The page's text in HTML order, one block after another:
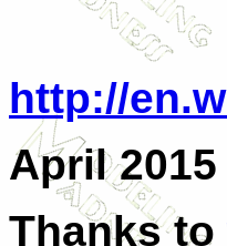
http://
April 2015
Thanks to